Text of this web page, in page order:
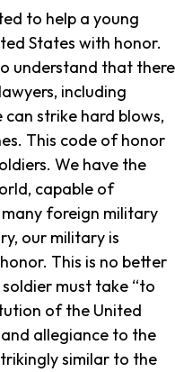
to help a young
States with honor.
understand that there
including
strike hard blows,
This code of honor
We have the
capable of
many foreign military
our military is
This is no better
must take “to
of the United
allegiance to the
similar to the